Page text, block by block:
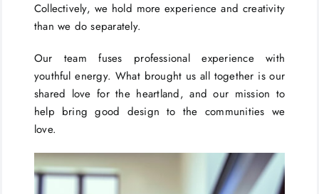
Collectively, we hold more experience and creativity
than we do separately.
Our team fuses professional experience with
youthful energy. What brought us all together is our
shared love for the heartland, and our mission to
help bring good design to the communities we
love.